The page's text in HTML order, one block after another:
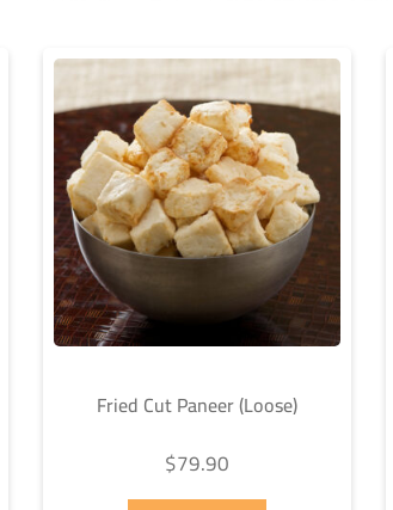
Fried Cut Paneer (Loose)
$79.90